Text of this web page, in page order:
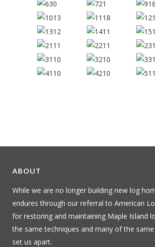
ABOUT
While we are no longer building new log
endures through our referral to American
for restoring and maintaining Maple Island
the same techniques and many of the
set us apart.